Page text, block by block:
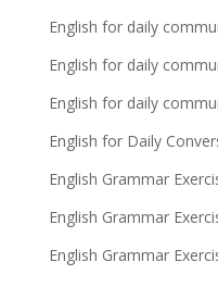
English for daily
English for daily
English for daily
English for Daily
English Grammar
English Grammar
English Grammar